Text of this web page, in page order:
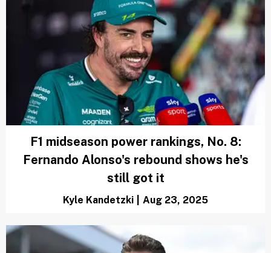
F1 midseason power rankings, No. 8:
Fernando Alonso's rebound shows he's
still got it
Kyle Kandetzki Aug 23, 2025